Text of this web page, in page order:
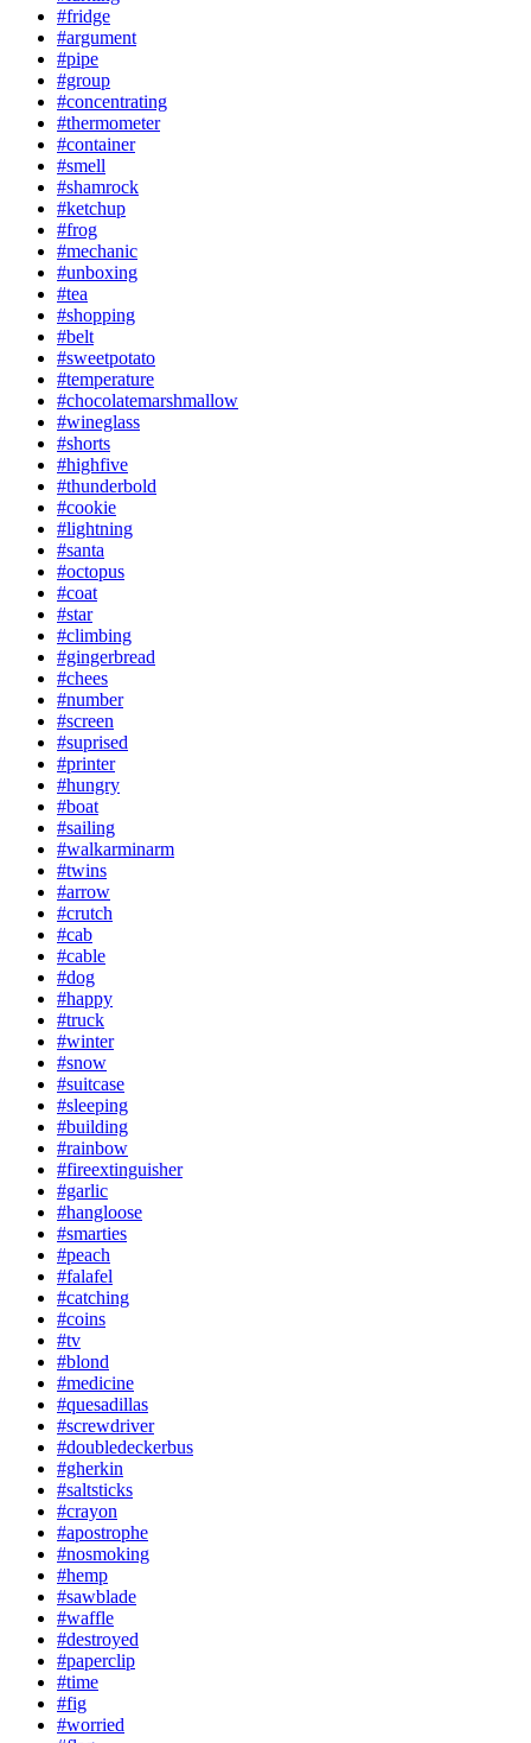
#fridge
#argument
#pipe
#group
#concentrating
#thermometer
#container
#smell
#shamrock
#ketchup
#frog
#mechanic
#unboxing
#tea
#shopping
#belt
#sweetpotato
#temperature
#chocolatemarshmallow
#wineglass
#shorts
#highfive
#thunderbold
#cookie
#lightning
#santa
#octopus
#coat
#star
#climbing
#gingerbread
#chees
#number
#screen
#suprised
#printer
#hungry
#boat
#sailing
#walkarminarm
#twins
#arrow
#crutch
#cab
#cable
#dog
#happy
#truck
#winter
#snow
#suitcase
#sleeping
#building
#rainbow
#fireextinguisher
#garlic
#hangloose
#smarties
#peach
#falafel
#catching
#coins
#tv
#blond
#medicine
#quesadillas
#screwdriver
#doubledeckerbus
#gherkin
#saltsticks
#crayon
#apostrophe
#nosmoking
#hemp
#sawblade
#waffle
#destroyed
#paperclip
#time
#fig
#worried